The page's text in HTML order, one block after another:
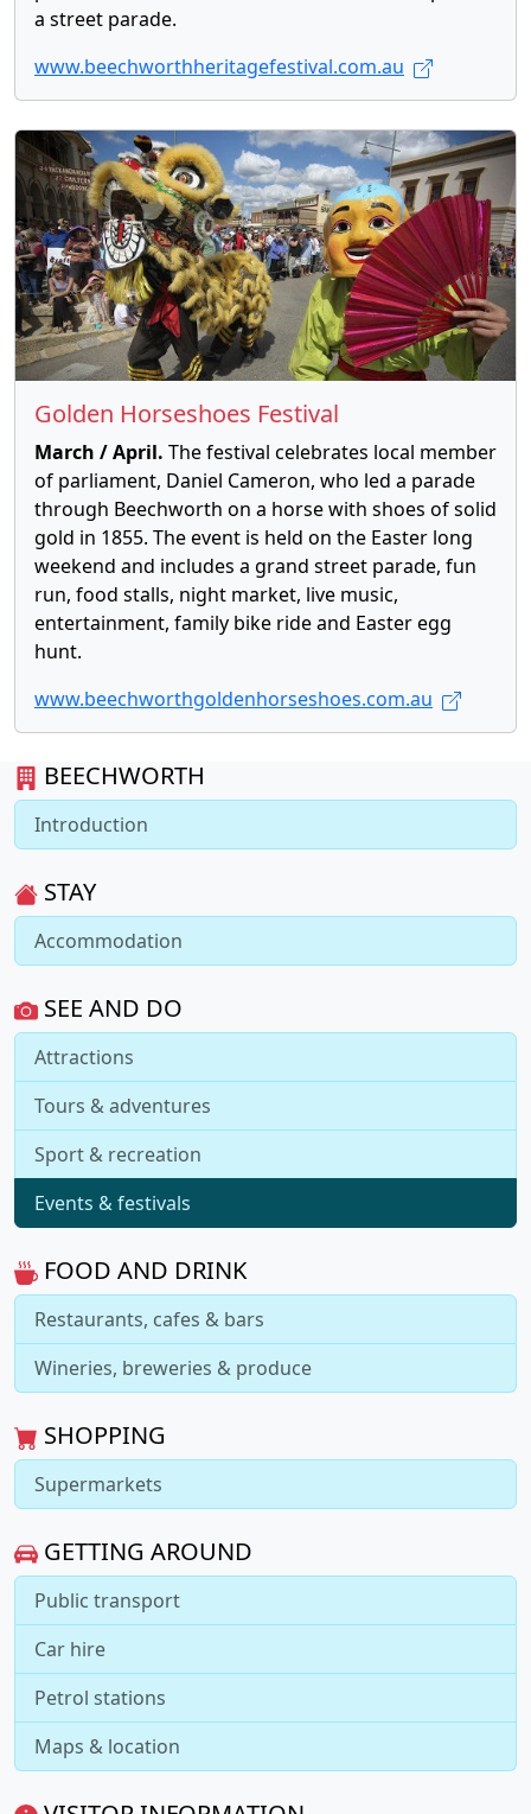
BEECHWORTH
Introduction
STAY
Accommodation
SEE AND DO
Attractions
Tours & adventures
Sport & recreation
Events & festivals
FOOD AND DRINK
Restaurants, cafes & bars
Wineries, breweries & produce
SHOPPING
Supermarkets
GETTING AROUND
Public transport
Car hire
Petrol stations
Maps & location
a street parade.
www.beechworthheritagefestival.com.au
Golden Horseshoes Festival
March / April. The festival celebrates local member
of parliament, Daniel Cameron, who led a parade
through Beechworth on a horse with shoes of solid
gold in 1855. The event is held on the Easter long
weekend and includes a grand street parade, fun
run, food stalls, night market, live music,
entertainment, family bike ride and Easter egg
hunt.
www.beechworthgoldenhorseshoes.com.au